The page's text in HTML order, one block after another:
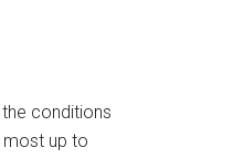
conditions
most up to